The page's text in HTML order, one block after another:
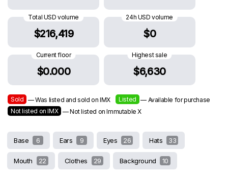
Total USD volume
$216,419
24h USD volume
$0
Current floor
$0.000
Highest sale
$6,630
Sold — Was listed and sold on IMX Listed — Available for purchase
Not listed on IMX — Not listed on Immutable X
Base 6 Ears 9 Eyes 26 Hats 33
Mouth 22 Clothes 29 Background 10